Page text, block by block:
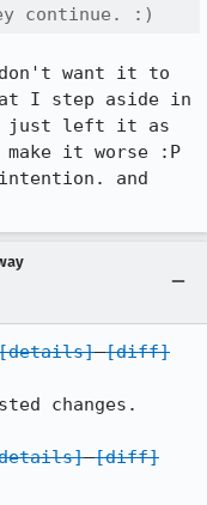
continue. :)
want it to
I step aside in
just left it as
it worse :P
and
[diff]
changes.
[diff]